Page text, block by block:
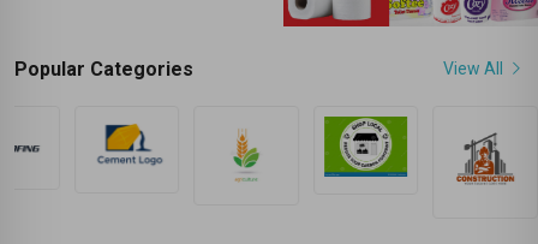
Popular Categories View All